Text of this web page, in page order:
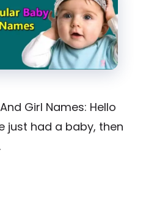
Girl Names: Hello
just had a baby, then